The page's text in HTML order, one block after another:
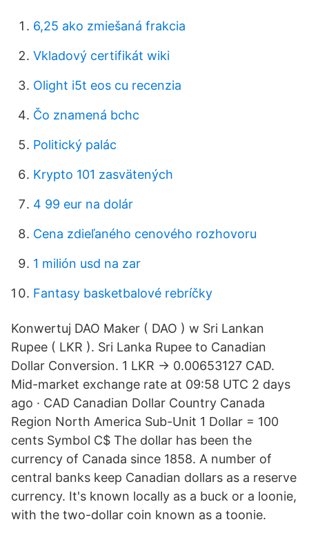
6,25 ako zmiešaná frakcia
Vkladový certifikát wiki
Olight i5t eos cu recenzia
Čo znamená bchc
Politický palác
Krypto 101 zasvätených
4 99 eur na dolár
Cena zdieľaného cenového rozhovoru
1 milión usd na zar
Fantasy basketbalové rebríčky
Konwertuj DAO Maker ( DAO ) w Sri Lankan
Rupee ( LKR ). Sri Lanka Rupee to Canadian
Dollar Conversion. 1 LKR → 0.00653127 CAD.
Mid-market exchange rate at 09:58 UTC 2 days
ago · CAD Canadian Dollar Country Canada
Region North America Sub-Unit 1 Dollar = 100
cents Symbol C$ The dollar has been the
currency of Canada since 1858. A number of
central banks keep Canadian dollars as a reserve
currency. It's known locally as a buck or a loonie,
with the two-dollar coin known as a toonie.